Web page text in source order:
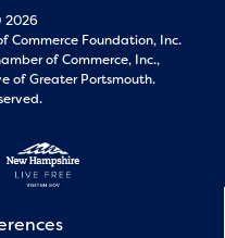
2026
Commerce Foundation, Inc.
of Commerce, Inc.,
of Greater Portsmouth.